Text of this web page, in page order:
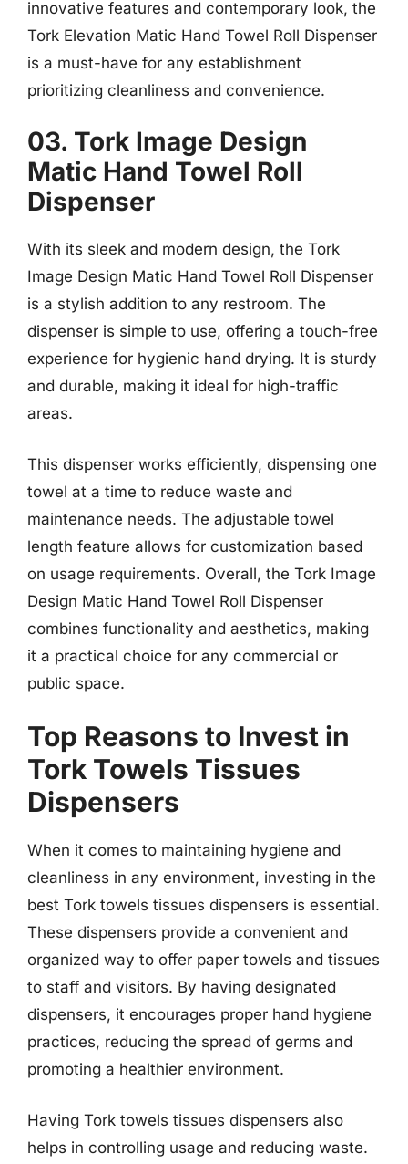
innovative features and contemporary look, the
Tork Elevation Matic Hand Towel Roll Dispenser
is a must-have for any establishment
prioritizing cleanliness and convenience.
03. Tork Image Design
Matic Hand Towel Roll
Dispenser
With its sleek and modern design, the Tork
Image Design Matic Hand Towel Roll Dispenser
is a stylish addition to any restroom. The
dispenser is simple to use, offering a touch-free
experience for hygienic hand drying. It is sturdy
and durable, making it ideal for high-traffic
areas.
This dispenser works efficiently, dispensing one
towel at a time to reduce waste and
maintenance needs. The adjustable towel
length feature allows for customization based
on usage requirements. Overall, the Tork Image
Design Matic Hand Towel Roll Dispenser
combines functionality and aesthetics, making
it a practical choice for any commercial or
public space.
Top Reasons to Invest in
Tork Towels Tissues
Dispensers
When it comes to maintaining hygiene and
cleanliness in any environment, investing in the
best Tork towels tissues dispensers is essential.
These dispensers provide a convenient and
organized way to offer paper towels and tissues
to staff and visitors. By having designated
dispensers, it encourages proper hand hygiene
practices, reducing the spread of germs and
promoting a healthier environment.
Having Tork towels tissues dispensers also
helps in controlling usage and reducing waste.